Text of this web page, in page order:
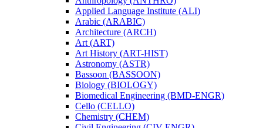
Applied Language Institute (ALI)
Arabic (ARABIC)
Architecture (ARCH)
Art (ART)
Art History (ART-​HIST)
Astronomy (ASTR)
Bassoon (BASSOON)
Biology (BIOLOGY)
Biomedical Engineering (BMD-​ENGR)
Cello (CELLO)
Chemistry (CHEM)